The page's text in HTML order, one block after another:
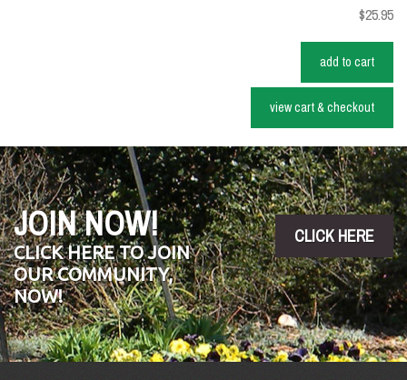
$25.95
add to cart
view cart & checkout
JOIN NOW!
CLICK HERE TO JOIN
OUR COMMUNITY,
NOW!
CLICK HERE